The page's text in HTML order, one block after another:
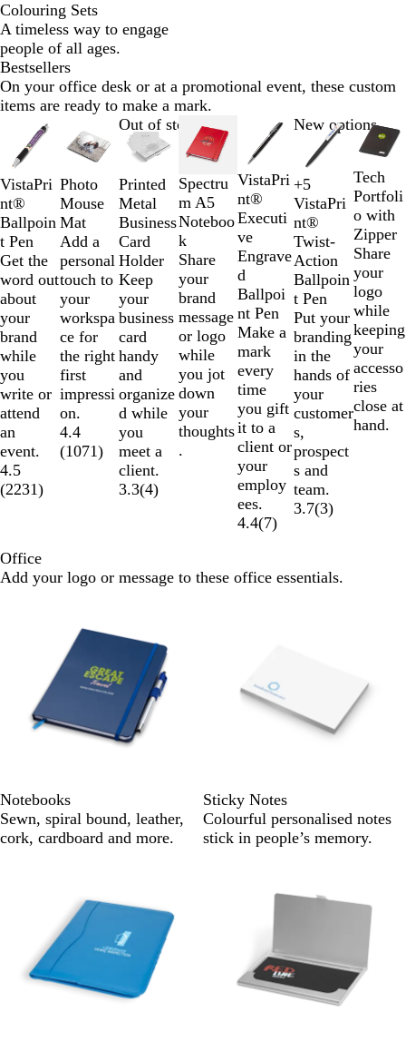
Colouring Sets
A timeless way to engage
people of all ages.
Bestsellers
On your office desk or at a promotional event, these custom
items are ready to make a mark.
VistaPri
nt®
Ballpoin
t Pen
Get the
word out
about
your
brand
while
you
write or
attend
an
event.
4.5
(2231)
Photo
Mouse
Mat
Add a
personal
touch to
your
workspa
ce for
the right
first
impressi
on.
4.4
(1071)
Out of stock
Printed
Metal
Business
Card
Holder
Keep
your
business
card
handy
and
organize
d while
you
meet a
client.
3.3(4)
Spectru
m A5
Noteboo
k
Share
your
brand
message
or logo
while
you jot
down
your
thoughts
.
W
h
i
t
e
B
l
a
c
k
VistaPri
nt®
Executi
ve
Engrave
d
Ballpoi
nt Pen
Make a
mark
every
time
you gift
it to a
client or
your
employ
ees.
4.4(7)
New options
O
r
a
n
g
e
B
u
e
G
r
e
y
R
e
d
+5
VistaPri
nt®
Twist-
Action
Ballpoin
t Pen
Put your
branding
in the
hands of
your
customer
s,
prospect
s and
team.
3.7(3)
Tech
Portfoli
o with
Zipper
Share
your
logo
while
keeping
your
accesso
ries
close at
hand.
2
of
7
Office
Add your logo or message to these office essentials.
Notebooks
Sewn, spiral bound, leather,
cork, cardboard and more.
Sticky Notes
Colourful personalised notes
stick in people’s memory.